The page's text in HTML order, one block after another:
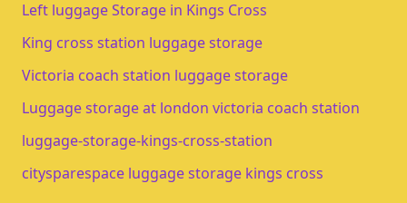
Left luggage Storage in Kings Cross
King cross station luggage storage
Victoria coach station luggage storage
Luggage storage at london victoria coach station
luggage-storage-kings-cross-station
citysparespace luggage storage kings cross